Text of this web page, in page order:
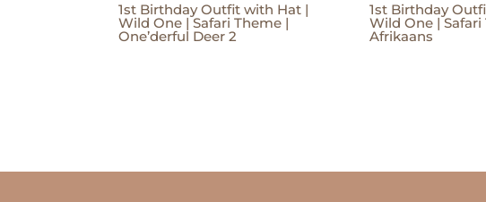
1st Birthday Outfit with Hat |
Wild One | Safari Theme |
One’derful Deer 2
1st Birthday
Wild One | Safari
Afrikaans